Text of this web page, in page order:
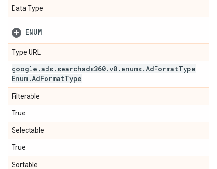
Data Type
ENUM
Type URL
google .ads. searchads360.v0. enums.AdFormatType
Enum.AdFormatType
Filterable
True
Selectable
True
Sortable